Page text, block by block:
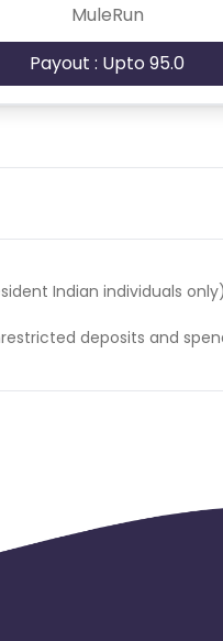
MuleRun
Payout : Upto 95.0
Indian individuals
deposits and